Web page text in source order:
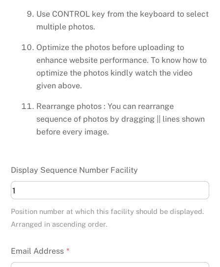
Use CONTROL key from the keyboard to select
multiple photos.
Optimize the photos before uploading to
enhance website performance. To know how to
optimize the photos kindly watch the video
given above.
Rearrange photos : You can rearrange
sequence of photos by dragging || lines shown
before every image.
Display Sequence Number Facility
Position number at which this facility should be displayed.
Arranged in ascending order.
Email Address *